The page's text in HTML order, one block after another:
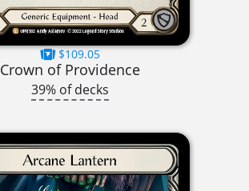
$109.05
Crown of Providence
39% of decks